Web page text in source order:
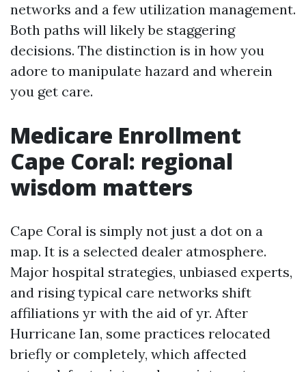
networks and a few utilization management.
Both paths will likely be staggering
decisions. The distinction is in how you
adore to manipulate hazard and wherein
you get care.
Medicare Enrollment
Cape Coral: regional
wisdom matters
Cape Coral is simply not just a dot on a
map. It is a selected dealer atmosphere.
Major hospital strategies, unbiased experts,
and rising typical care networks shift
affiliations yr with the aid of yr. After
Hurricane Ian, some practices relocated
briefly or completely, which affected